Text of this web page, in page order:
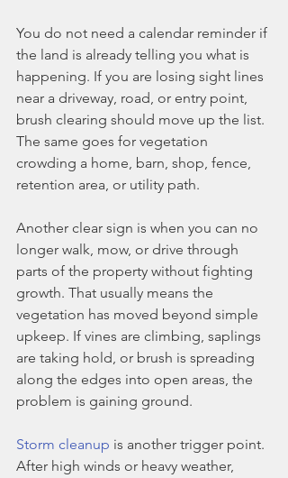
You do not need a calendar reminder if
the land is already telling you what is
happening. If you are losing sight lines
near a driveway, road, or entry point,
brush clearing should move up the list.
The same goes for vegetation
crowding a home, barn, shop, fence,
retention area, or utility path.
Another clear sign is when you can no
longer walk, mow, or drive through
parts of the property without fighting
growth. That usually means the
vegetation has moved beyond simple
upkeep. If vines are climbing, saplings
are taking hold, or brush is spreading
along the edges into open areas, the
problem is gaining ground.
Storm cleanup is another trigger point.
After high winds or heavy weather,